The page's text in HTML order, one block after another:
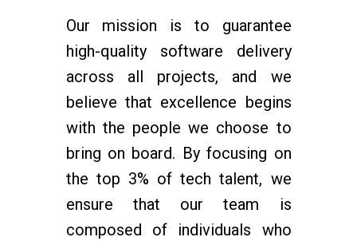
Our mission is to guarantee
high-quality software delivery
across all projects, and we
believe that excellence begins
with the people we choose to
bring on board. By focusing on
the top 3% of tech talent, we
ensure that our team is
composed of individuals who